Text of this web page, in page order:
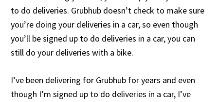
to do deliveries. Grubhub doesn’t check to make sure
you’re doing your deliveries in a car, so even though
you’ll be signed up to do deliveries in a car, you can
still do your deliveries with a bike.
I’ve been delivering for Grubhub for years and even
though I’m signed up to do deliveries in a car, I’ve